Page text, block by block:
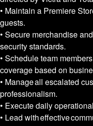
• Maintain a Premiere
guests.
• Secure merchandise
security standards.
• Schedule team
coverage based on
• Manage all escalated
professionalism.
• Execute daily
• Lead with effective